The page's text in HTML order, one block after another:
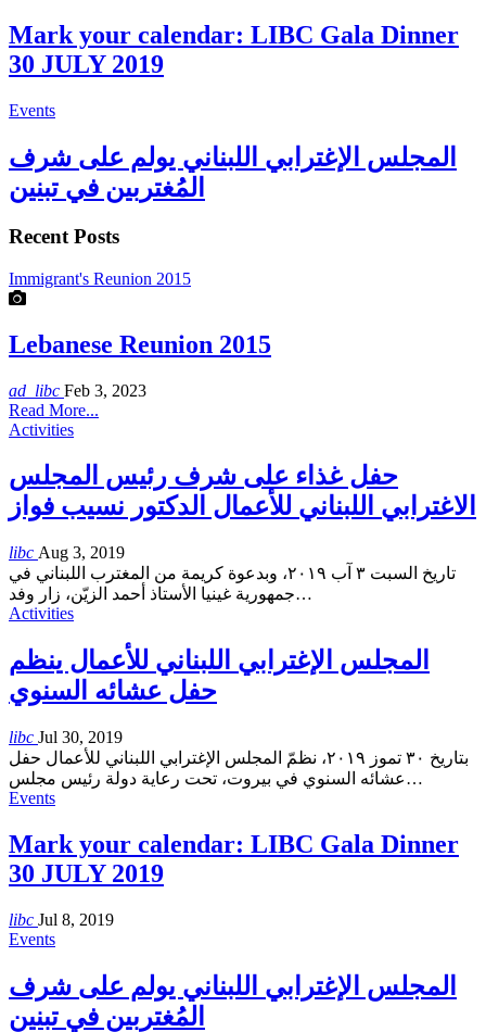
Mark your calendar: LIBC Gala Dinner
30 JULY 2019
Events
المجلس الإغترابي اللبناني يولم على شرف
المُغتربين في تبنين
Recent Posts
Immigrant's Reunion 2015
Lebanese Reunion 2015
ad_libc Feb 3, 2023
Read More...
Activities
حفل غذاء على شرف رئيس المجلس
الاغترابي اللبناني للأعمال الدكتور نسيب فواز
libc Aug 3, 2019
تاريخ السبت ٣ آب ٢٠١٩، وبدعوة كريمة من المغترب اللبناني في
جمهورية غينيا الأستاذ أحمد الزيّن، زار وفد…
Activities
المجلس الإغترابي اللبناني للأعمال ينظم
حفل عشائه السنوي
libc Jul 30, 2019
بتاريخ ٣٠ تموز ٢٠١٩، نظمّ المجلس الإغترابي اللبناني للأعمال حفل
عشائه السنوي في بيروت، تحت رعاية دولة رئيس مجلس…
Events
Mark your calendar: LIBC Gala Dinner
30 JULY 2019
libc Jul 8, 2019
Events
المجلس الإغترابي اللبناني يولم على شرف
المُغتربين في تبنين